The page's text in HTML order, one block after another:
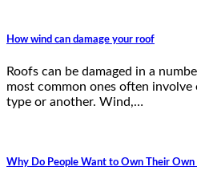
How wind can damage your roof
Roofs can be damaged in a
most common ones often
type or another. Wind,…
Why Do People Want to Own Their Own